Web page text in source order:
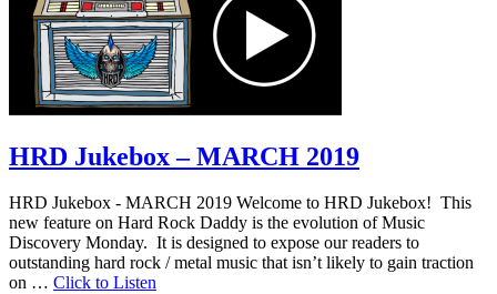
HRD Jukebox – MARCH 2019
HRD Jukebox - MARCH 2019 Welcome to HRD Jukebox! This
new feature on Hard Rock Daddy is the evolution of Music
Discovery Monday. It is designed to expose our readers to
outstanding hard rock / metal music that isn’t likely to gain traction
on … Click to Listen